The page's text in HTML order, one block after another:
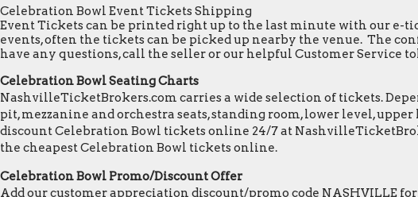
Celebration Bowl Event Tickets Shipping
Event Tickets can be printed right up to the last minute with our e-
events, often the tickets can be picked up nearby the venue. The
have any questions, call the seller or our helpful Customer Service
Celebration Bowl Seating Charts
NashvilleTicketBrokers.com carries a wide selection of tickets.
pit, mezzanine and orchestra seats, standing room, lower level,
discount Celebration Bowl tickets online 24/7 at
the cheapest Celebration Bowl tickets online.
Celebration Bowl Promo/Discount Offer
Add our customer appreciation discount/promo code NASHVILLE